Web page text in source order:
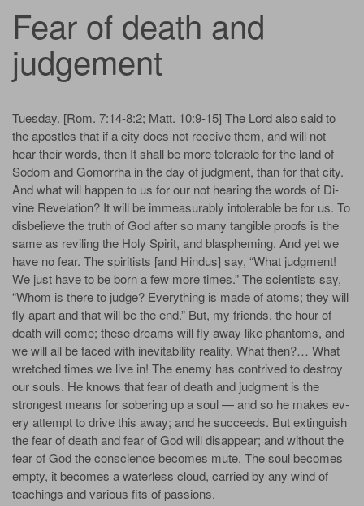
Fear of death and
judgement
Tues­day. [Rom. 7:14-8:2; Matt. 10:9-15] The Lord al­so said to
the a­pos­tles that if a city does not re­ceive them, and will not
hear their words, then It shall be more tol­er­a­ble for the land of
Sod­om and Gomorrha in the day of judg­ment, than for that city.
And what will hap­pen to us for our not hear­ing the words of Di­
vine Rev­e­la­tion? It will be im­meas­ur­ab­ly in­tol­er­a­ble be for us. To
dis­be­lieve the truth of God af­ter so man­y tan­gi­ble proofs is the
same as re­vil­ing the Ho­ly Spir­it, and blas­phem­ing. And yet we
have no fear. The spiritists [and Hindus] say, “What judg­ment!
We just have to be born a few more times.” The sci­en­tists say,
“Whom is there to judge? Ev­ery­thing is made of at­oms; they will
fly a­part and that will be the end.” But, my friends, the hour of
death will come; these dreams will fly a­way like phan­toms, and
we will all be faced with inevitability re­al­i­ty. What then?… What
wretch­ed times we live in! The en­e­my has con­trived to de­stroy
our souls. He knows that fear of death and judg­ment is the
strongest means for so­ber­ing up a soul — and so he makes ev­
ery at­tempt to drive this a­way; and he suc­ceeds. But ex­tin­guish
the fear of death and fear of God will dis­ap­pear; and with­out the
fear of God the con­science be­comes mute. The soul be­comes
emp­ty, it be­comes a wa­ter­less cloud, car­ried by any wind of
teach­ings and var­i­ous fits of pas­sions.